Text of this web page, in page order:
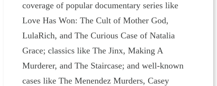
coverage of popular documentary series like
Love Has Won: The Cult of Mother God,
LulaRich, and The Curious Case of Natalia
Grace; classics like The Jinx, Making A
Murderer, and The Staircase; and well-known
cases like The Menendez Murders, Casey